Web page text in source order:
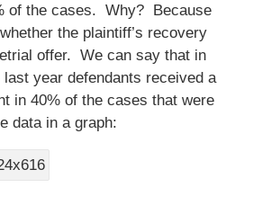
of the cases. Why? Because
the plaintiff’s recovery
offer. We can say that in
last year defendants received a
in 40% of the cases that were
data in a graph: